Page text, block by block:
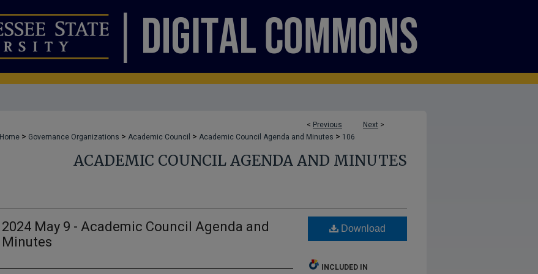
< Previous Next >
Home > Governance Organizations > Academic Council > Academic Council Agenda and Minutes > 106
ACADEMIC COUNCIL AGENDA AND MINUTES
2024 May 9 - Academic Council Agenda and
Minutes
Download
INCLUDED IN